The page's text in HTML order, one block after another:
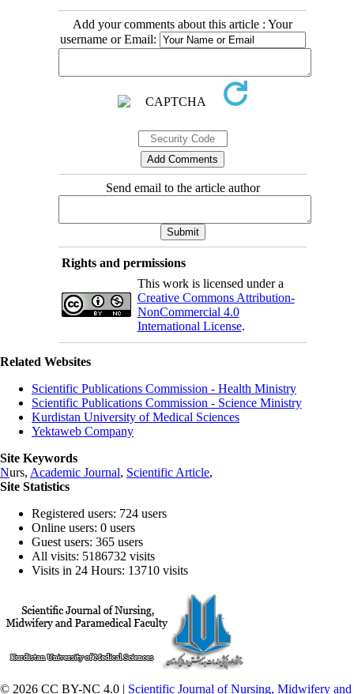
Add your comments about this article : Your
username or Email:
Send email to the article author
Rights and permissions
This work is licensed under a
Creative Commons Attribution-
NonCommercial 4.0
International License.
Related Websites
Scientific Publications Commission - Health Ministry
Scientific Publications Commission - Science Ministry
Kurdistan University of Medical Sciences
Yektaweb Company
Site Keywords
Nurs, Academic Journal, Scientific Article,
Site Statistics
Registered users: 724 users
Online users: 0 users
Guest users: 365 users
All visits: 5186732 visits
Visits in 24 Hours: 13710 visits
© 2026 CC BY-NC 4.0 | Scientific Journal of Nursing, Midwifery and